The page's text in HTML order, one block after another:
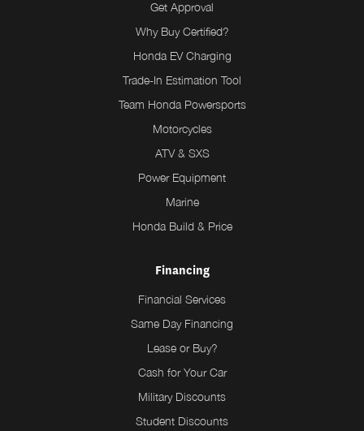
Get Approval
Why Buy Certified?
Honda EV Charging
Trade-In Estimation Tool
Team Honda Powersports
Motorcycles
ATV & SXS
Power Equipment
Marine
Honda Build & Price
Financing
Financial Services
Same Day Financing
Lease or Buy?
Cash for Your Car
Military Discounts
Student Discounts